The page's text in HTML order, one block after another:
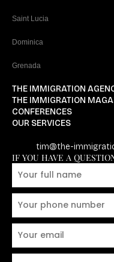
Saint Lucia
Dominica
Grenada
THE IMMIGRATION
THE IMMIGRATION
CONFERENCES
OUR SERVICES
tim@the-
IF YOU HAVE A